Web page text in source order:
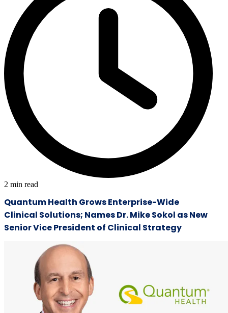
2 min read
Quantum Health Grows Enterprise-Wide
Clinical Solutions; Names Dr. Mike Sokol as New
Senior Vice President of Clinical Strategy